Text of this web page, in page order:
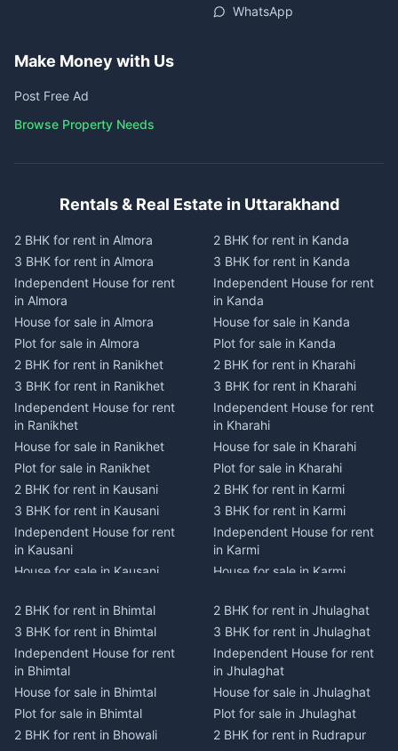
WhatsApp
Make Money with Us
Post Free Ad
Browse Property Needs
Rentals & Real Estate in Uttarakhand
2 BHK for rent in Almora
3 BHK for rent in Almora
Independent House for rent
in Almora
House for sale in Almora
Plot for sale in Almora
2 BHK for rent in Ranikhet
3 BHK for rent in Ranikhet
Independent House for rent
in Ranikhet
House for sale in Ranikhet
Plot for sale in Ranikhet
2 BHK for rent in Kausani
3 BHK for rent in Kausani
Independent House for rent
in Kausani
House for sale in Kausani
2 BHK for rent in Dwarahat
3 BHK for rent in Dwarahat
Independent House for rent
in Dwarahat
House for sale in Dwarahat
Plot for sale in Dwarahat
2 BHK for rent in
2 BHK for rent in Kanda
3 BHK for rent in Kanda
Independent House for rent
in Kanda
House for sale in Kanda
Plot for sale in Kanda
2 BHK for rent in Kharahi
3 BHK for rent in Kharahi
Independent House for rent
in Kharahi
House for sale in Kharahi
Plot for sale in Kharahi
2 BHK for rent in Karmi
3 BHK for rent in Karmi
Independent House for rent
in Karmi
House for sale in Karmi
2 BHK for rent in Champawat
3 BHK for rent in Champawat
Independent House for rent
in Champawat
House for sale in Champawat
Plot for sale in Champawat
2 BHK for rent in Tanakpur
2 BHK for rent in Bhimtal
3 BHK for rent in Bhimtal
Independent House for rent
in Bhimtal
House for sale in Bhimtal
Plot for sale in Bhimtal
2 BHK for rent in Bhowali
2 BHK for rent in Jhulaghat
3 BHK for rent in Jhulaghat
Independent House for rent
in Jhulaghat
House for sale in Jhulaghat
Plot for sale in Jhulaghat
2 BHK for rent in Rudrapur